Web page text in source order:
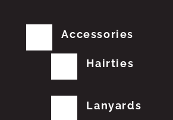
Accessories
Hairties
Lanyards